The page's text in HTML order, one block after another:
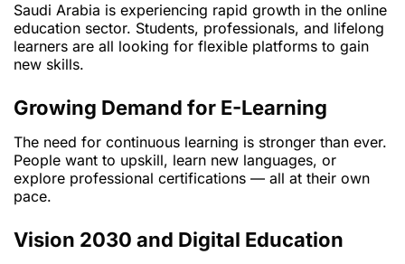
Saudi Arabia is experiencing rapid growth in the online
education sector. Students, professionals, and lifelong
learners are all looking for flexible platforms to gain
new skills.
Growing Demand for E-Learning
The need for continuous learning is stronger than ever.
People want to upskill, learn new languages, or
explore professional certifications — all at their own
pace.
Vision 2030 and Digital Education